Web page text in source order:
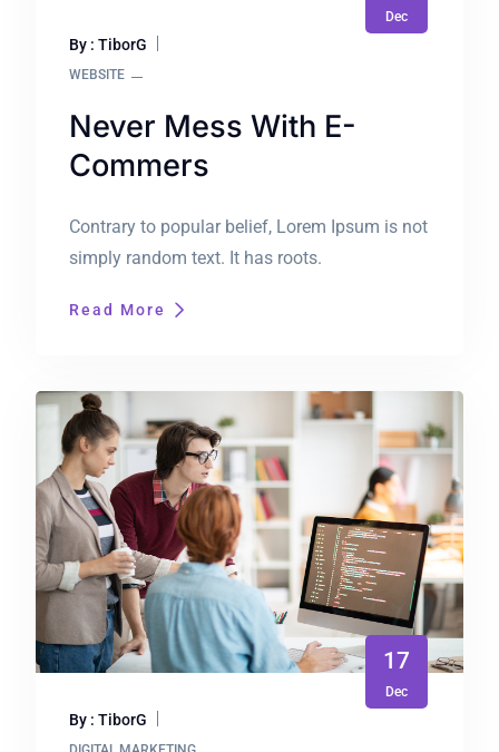
Dec
By : TiborG
WEBSITE
Never Mess With E-
Commers
Contrary to popular belief, Lorem Ipsum is not
simply random text. It has roots.
Read More
17
Dec
By : TiborG